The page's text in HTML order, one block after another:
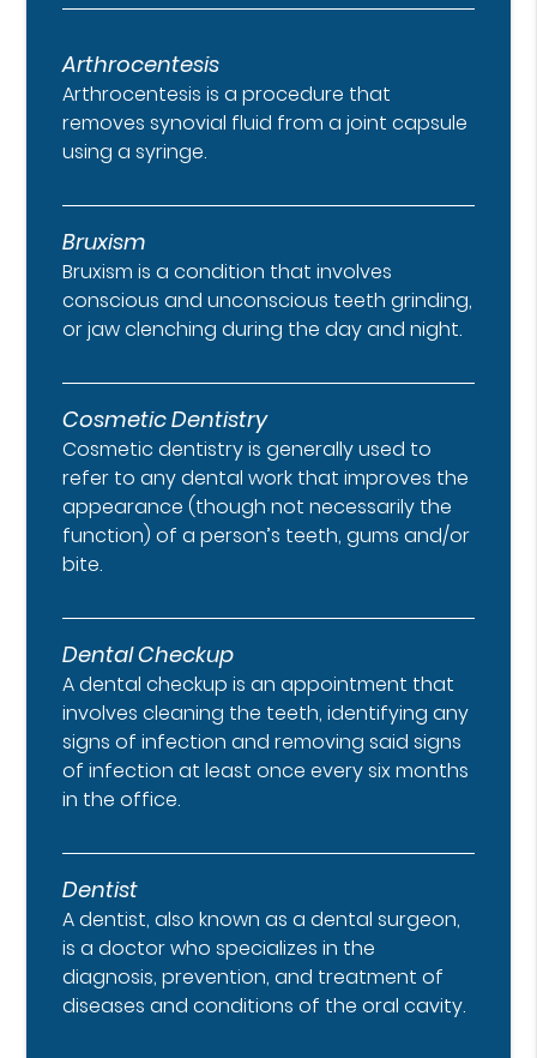
Arthrocentesis
Arthrocentesis is a procedure that
removes synovial fluid from a joint capsule
using a syringe.
Bruxism
Bruxism is a condition that involves
conscious and unconscious teeth grinding,
or jaw clenching during the day and night.
Cosmetic Dentistry
Cosmetic dentistry is generally used to
refer to any dental work that improves the
appearance (though not necessarily the
function) of a person’s teeth, gums and/or
bite.
Dental Checkup
A dental checkup is an appointment that
involves cleaning the teeth, identifying any
signs of infection and removing said signs
of infection at least once every six months
in the office.
Dentist
A dentist, also known as a dental surgeon,
is a doctor who specializes in the
diagnosis, prevention, and treatment of
diseases and conditions of the oral cavity.